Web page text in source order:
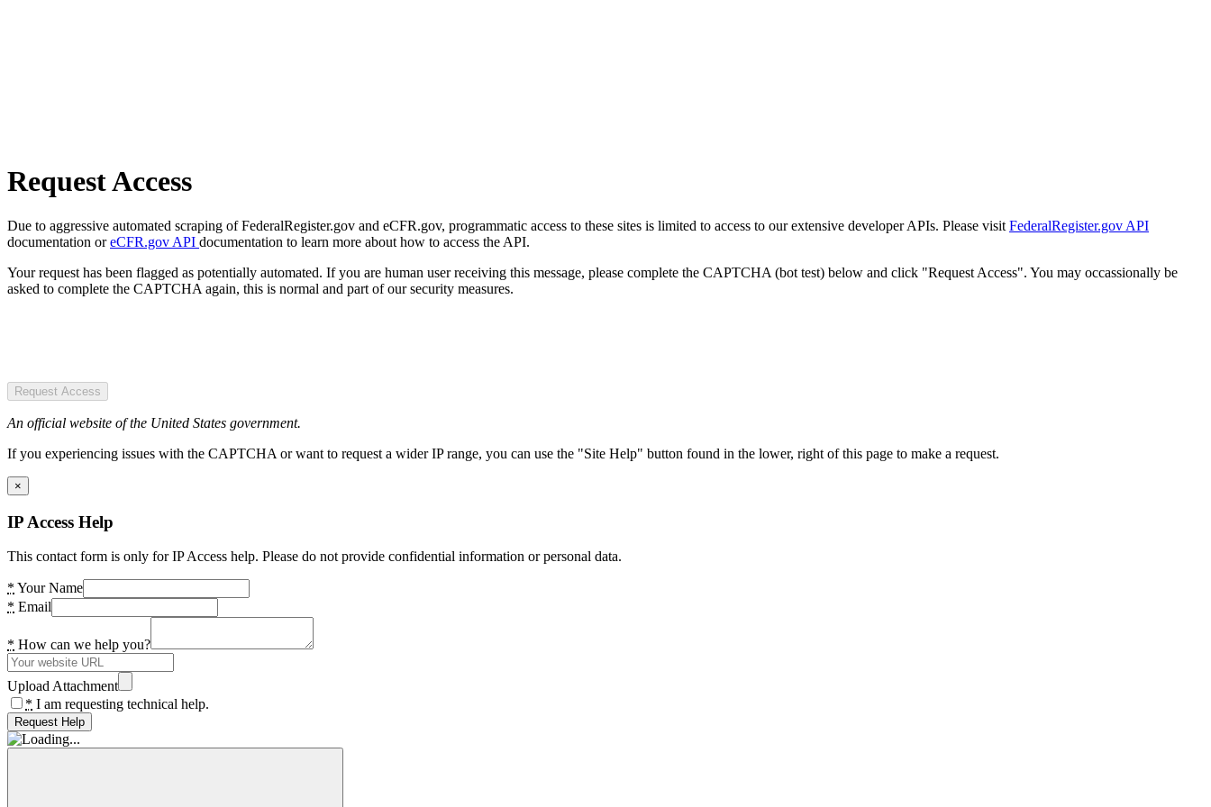
Request Access
Due to aggressive automated scraping of FederalRegister.gov and eCFR.gov, programmatic access to these sites is limited to access to our extensive developer APIs. Please visit FederalRegister.gov API
documentation oreCFR.gov API documentation to learn more about how to access the API.
Your request has been flagged as potentially automated. If you are human user receiving this message, please complete the CAPTCHA (bot test) below and click "Request Access". You may occassionally be
asked to complete the CAPTCHA again, this is normal and part of our security measures.
Request Access
An official website of the United States government.
If you experiencing issues with the CAPTCHA or want to request a wider IP range, you can use the "Site Help" button found in the lower, right of this page to make a request.
×
IP Access Help
This contact form is only for IP Access help. Please do not provide confidential information or personal data.
* Your Name
* Email
* How can we help you?
Upload Attachment
* I am requesting technical help.